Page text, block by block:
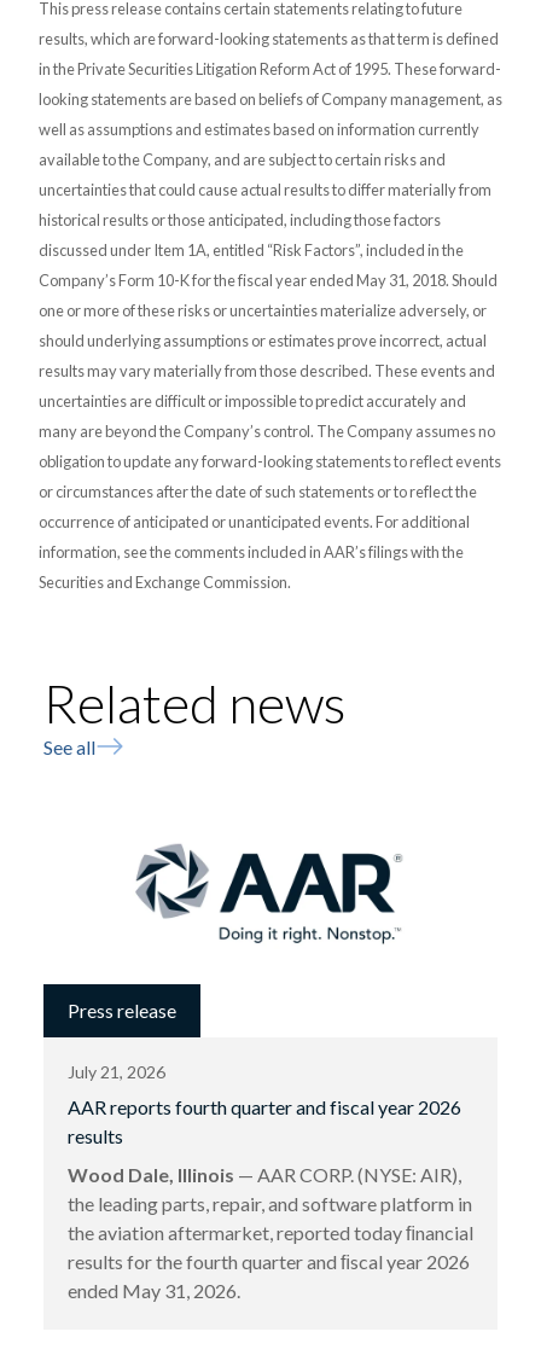
This press release contains certain statements relating to future
results, which are forward-looking statements as that term is defined
in the Private Securities Litigation Reform Act of 1995. These forward-
looking statements are based on beliefs of Company management, as
well as assumptions and estimates based on information currently
available to the Company, and are subject to certain risks and
uncertainties that could cause actual results to differ materially from
historical results or those anticipated, including those factors
discussed under Item 1A, entitled “Risk Factors”, included in the
Company’s Form 10-K for the fiscal year ended May 31, 2018. Should
one or more of these risks or uncertainties materialize adversely, or
should underlying assumptions or estimates prove incorrect, actual
results may vary materially from those described. These events and
uncertainties are difficult or impossible to predict accurately and
many are beyond the Company’s control. The Company assumes no
obligation to update any forward-looking statements to reflect events
or circumstances after the date of such statements or to reflect the
occurrence of anticipated or unanticipated events. For additional
information, see the comments included in AAR’s filings with the
Securities and Exchange Commission.
Related news
See all
Press release
July 21, 2026
AAR reports fourth quarter and fiscal year 2026
results
Wood Dale, Illinois — AAR CORP. (NYSE: AIR),
the leading parts, repair, and software platform in
the aviation aftermarket, reported today ﬁnancial
results for the fourth quarter and ﬁscal year 2026
ended May 31, 2026.